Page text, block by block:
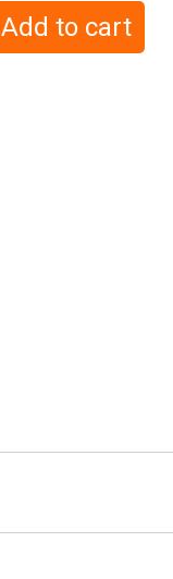
Add to cart